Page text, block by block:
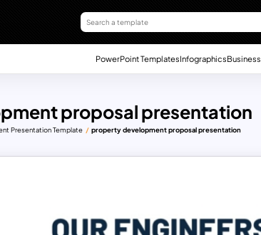
PowerPoint TemplatesInfographicsBusiness
proposal presentation
Presentation Template property development proposal presentation